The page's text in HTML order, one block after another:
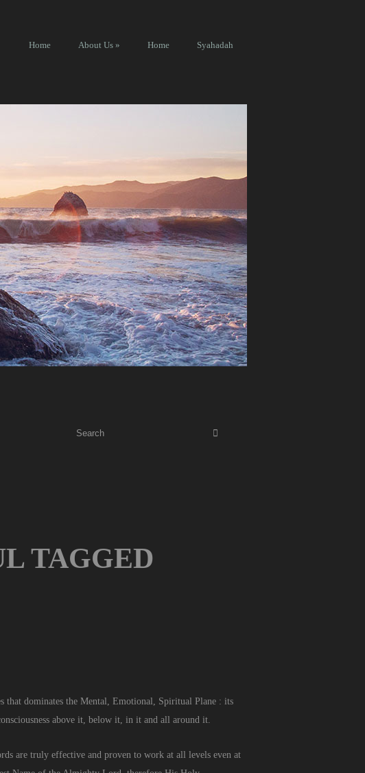
Home About Us » Home Syahadah
TAGGED
dominates the Mental, Emotional, Spiritual Plane : its
above it, below it, in it and all around it.
are truly effective and proven to work at all levels even at